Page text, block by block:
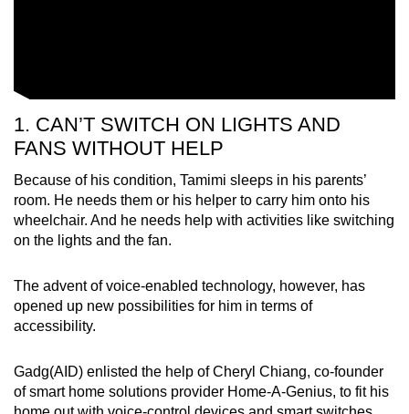
1. CAN’T SWITCH ON LIGHTS AND
FANS WITHOUT HELP
Because of his condition, Tamimi sleeps in his parents’
room. He needs them or his helper to carry him onto his
wheelchair. And he needs help with activities like switching
on the lights and the fan.
The advent of voice-enabled technology, however, has
opened up new possibilities for him in terms of
accessibility.
Gadg(AID) enlisted the help of Cheryl Chiang, co-founder
of smart home solutions provider Home-A-Genius, to fit his